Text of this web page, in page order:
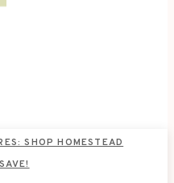
SHOP HOMESTEAD